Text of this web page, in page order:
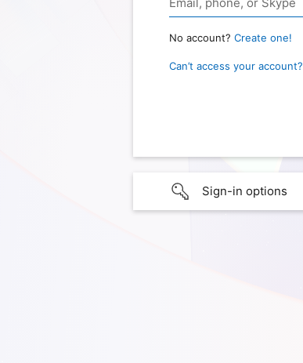
No account? Create one!
Can’t access your account?
Sign-in options